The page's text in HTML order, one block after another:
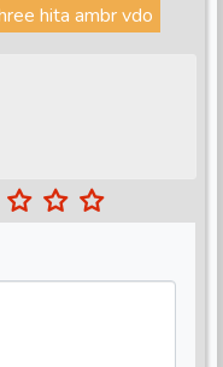
hita ambr vdo